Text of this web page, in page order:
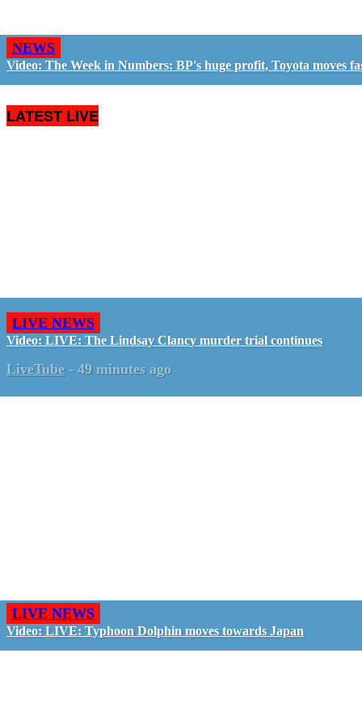
NEWS
Video: The Week in Numbers: BP's huge profit, Toyota moves
LATEST LIVE
LIVE NEWS
Video: LIVE: The Lindsay Clancy murder trial continues
LiveTube - 49 minutes ago
LIVE NEWS
Video: LIVE: Typhoon Dolphin moves towards Japan